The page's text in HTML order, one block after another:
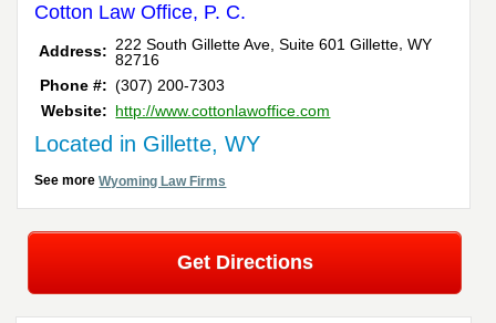
Cotton Law Office, P. C.
Address: 222 South Gillette Ave, Suite 601 Gillette ,WY
82716
Phone #: (307) 200-7303
Website: http://www.cottonlawoffice.com
Located in Gillette, WY
See moreWyoming Law Firms
Get Directions